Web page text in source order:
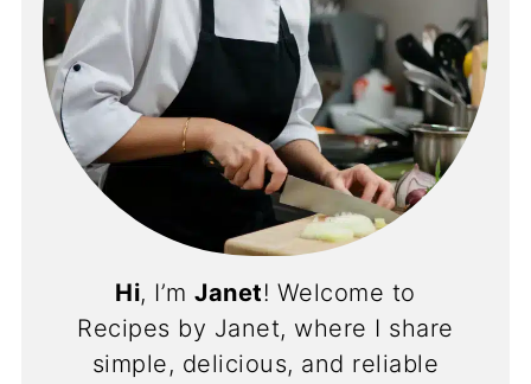
Hi, I’mJanet! Welcome to
Recipes by Janet, where I share
simple, delicious, and reliable